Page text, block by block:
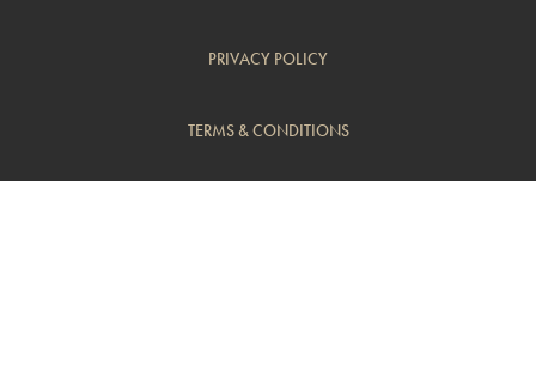
PRIVACY POLICY
TERMS & CONDITIONS